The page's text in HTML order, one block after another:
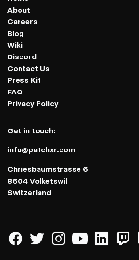
About
Careers
Blog
Wiki
Discord
Contact Us
Press Kit
FAQ
Privacy Policy
Get in touch:
info@patchxr.com
Chriesbaumstrasse 6
8604 Volketswil
Switzerland